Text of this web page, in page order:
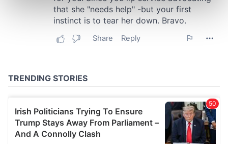
Find out more about how your personal data is processed
and set your preferences in thedetails section.
We use cookies to personalise content and ads, to
our social media, advertising and analytics partners who
provided to them or that they’ve collected from your use
of their services.